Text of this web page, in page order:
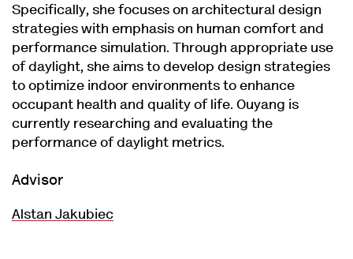
Specifically, she focuses on architectural design
strategies with emphasis on human comfort and
performance simulation. Through appropriate use
of daylight, she aims to develop design strategies
to optimize indoor environments to enhance
occupant health and quality of life. Ouyang is
currently researching and evaluating the
performance of daylight metrics.
Advisor
Alstan Jakubiec